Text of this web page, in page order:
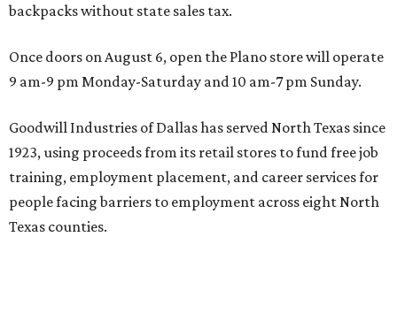
backpacks without state sales tax.
Once doors on August 6, open the Plano store will operate
9 am-9 pm Monday-Saturday and 10 am-7 pm Sunday.
Goodwill Industries of Dallas has served North Texas since
1923, using proceeds from its retail stores to fund free job
training, employment placement, and career services for
people facing barriers to employment across eight North
Texas counties.